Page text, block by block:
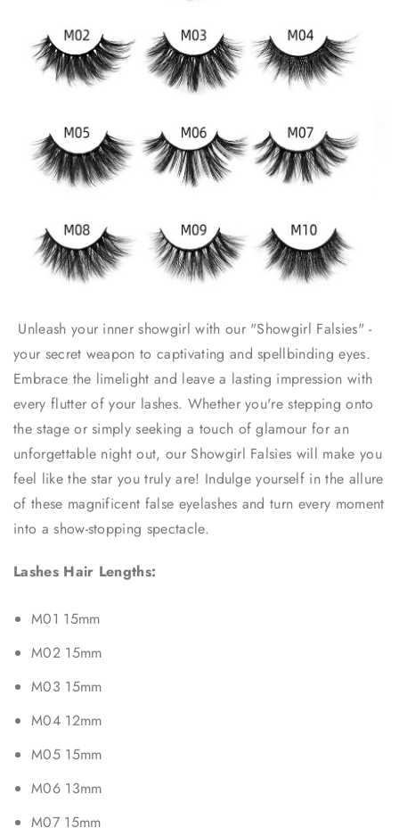
Unleash your inner showgirl with our "Showgirl Falsies" -
your secret weapon to captivating and spellbinding eyes.
Embrace the limelight and leave a lasting impression with
every flutter of your lashes. Whether you're stepping onto
the stage or simply seeking a touch of glamour for an
unforgettable night out, our Showgirl Falsies will make you
feel like the star you truly are! Indulge yourself in the allure
of these magnificent false eyelashes and turn every moment
into a show-stopping spectacle.
Lashes Hair Lengths:
M01 15mm
M02 15mm
M03 15mm
M04 12mm
M05 15mm
M06 13mm
M07 15mm